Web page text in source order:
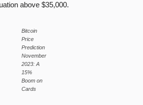
above $35,000.
Bitcoin
Price
Prediction
November
2023: A
15%
Boom on
Cards